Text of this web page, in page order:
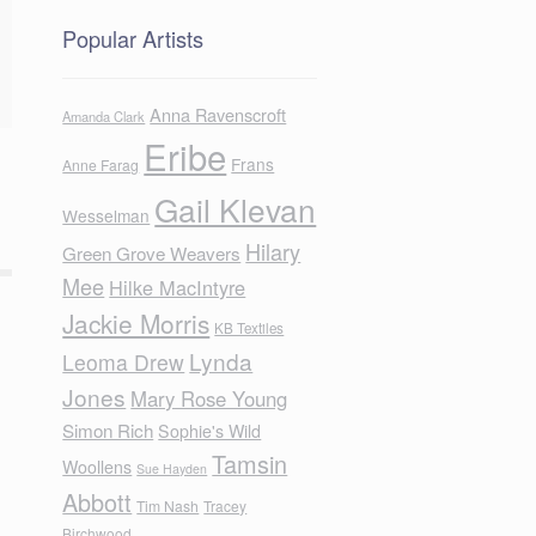
Popular Artists
Amanda Clark Anna Ravenscroft
Anne Farag Eribe Frans
Wesselman Gail Klevan
Green Grove Weavers Hilary
Mee Hilke MacIntyre
Jackie Morris KB Textiles
Leoma Drew Lynda
Jones Mary Rose Young
Simon Rich Sophie's Wild
Woollens Sue Hayden Tamsin
Abbott Tim Nash Tracey